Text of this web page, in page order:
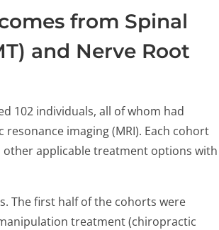
from Spinal
and Nerve Root
102 individuals, all of whom had
imaging (MRI). Each cohort
other applicable treatment options with
The first half of the cohorts were
treatment (chiropractic